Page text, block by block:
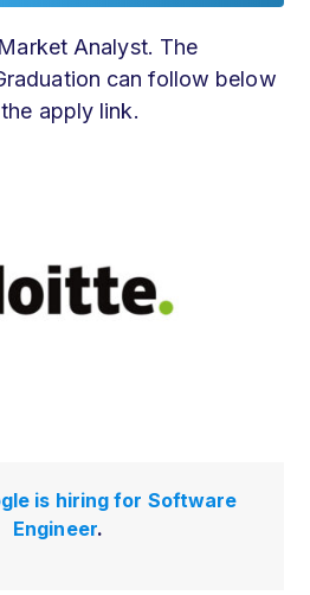
Analyst. The
can follow below
apply link.
is hiring for Software
Engineer.